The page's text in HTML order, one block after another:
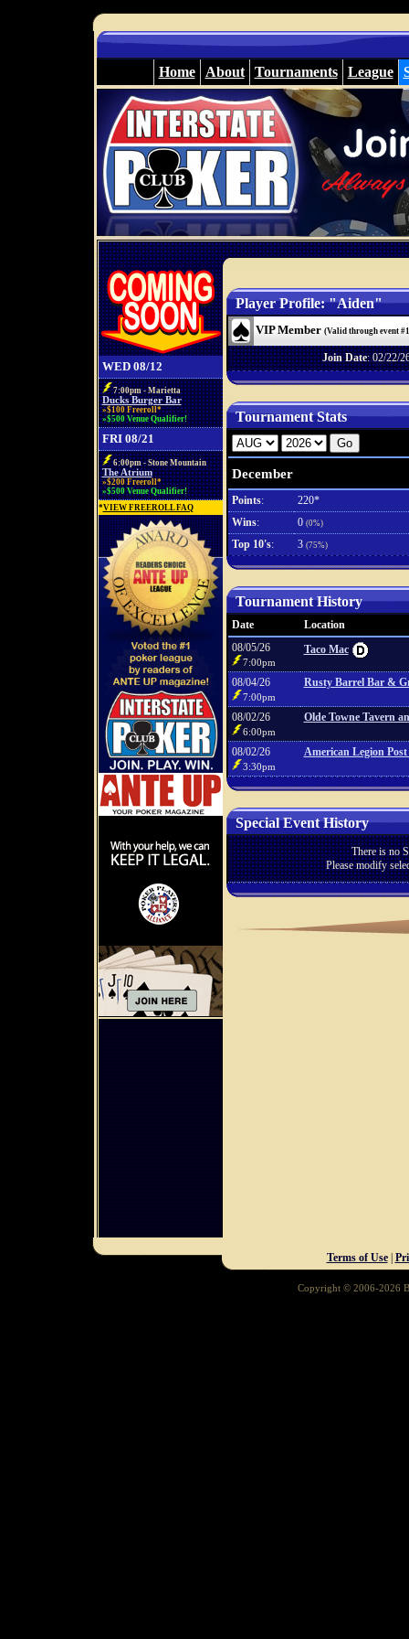
Home About Tournaments League
WED 08/12
7:00pm - Marietta
Ducks Burger Bar
»$100 Freeroll*
»$500 Venue Qualifier!
FRI 08/21
6:00pm - Stone Mountain
The Atrium
»$200 Freeroll*
»$500 Venue Qualifier!
*VIEW FREEROLL FAQ
Player Profile: "Aiden"
VIP Member (Valid through event
Join Date: 02/22/
Tournament Stats
December
Points:
220*
Wins: 0 (0%)
Top 10's: 3 (75%)
Tournament History
Date
Location
08/05/26
7:00pm
Taco Mac
08/04/26
7:00pm
Rusty Barrel Bar &
08/02/26
6:00pm
Olde Towne Tavern
08/02/26
3:30pm
American Legion Post
Special Event History
There is no
Please modify
Terms of Use|
Copyright © 2006-2026